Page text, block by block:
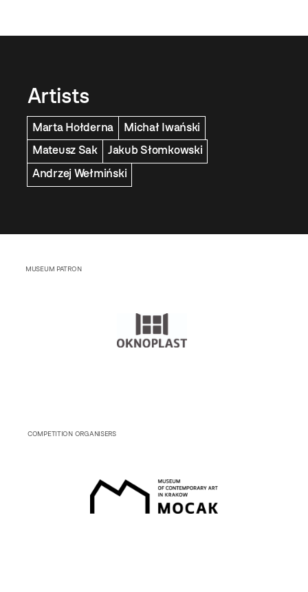
Artists
Marta Hołderna
Michał Iwański
Mateusz Sak
Jakub Słomkowski
Andrzej Wełmiński
MUSEUM PATRON
COMPETITION ORGANISERS